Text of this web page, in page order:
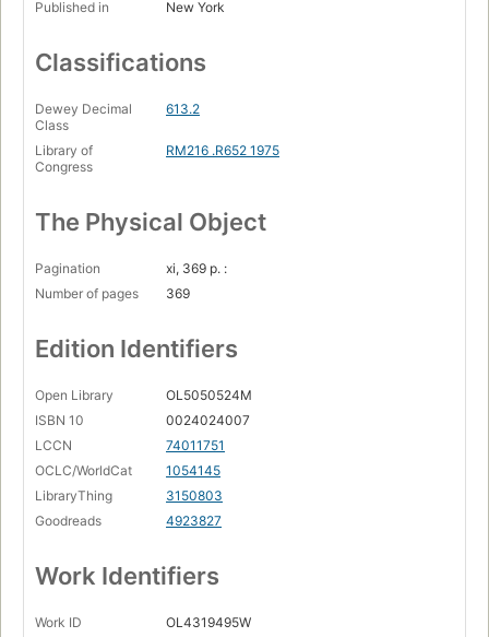
Published in New York
Classifications
Dewey Decimal
Class
613.2
Library of
Congress
RM216 .R652 1975
The Physical Object
Pagination
xi, 369 p. :
Number of pages
369
Edition Identifiers
Open Library
OL5050524M
ISBN 10
0024024007
LCCN
74011751
OCLC/WorldCat
1054145
LibraryThing
3150803
Goodreads
4923827
Work Identifiers
Work ID OL4319495W